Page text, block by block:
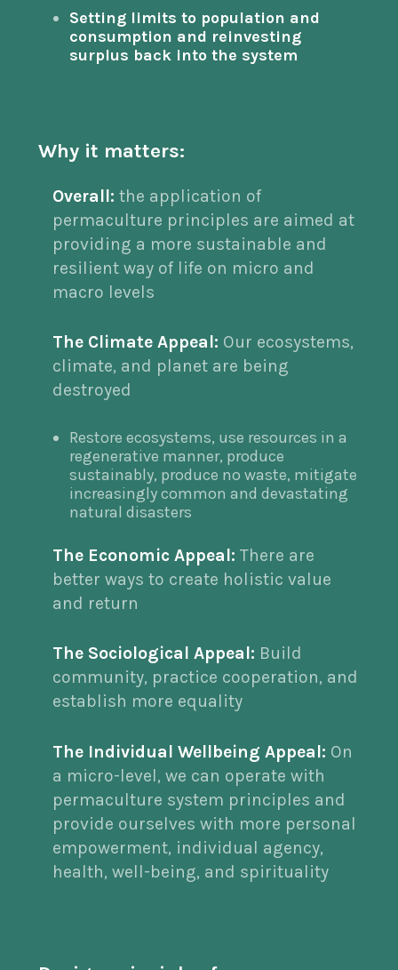
Setting limits to population and
consumption and reinvesting
surplus back into the system
Why it matters:
Overall: the application of
permaculture principles are aimed at
providing a more sustainable and
resilient way of life on micro and
macro levels
The Climate Appeal: Our ecosystems,
climate, and planet are being
destroyed
Restore ecosystems, use resources in a
regenerative manner, produce
sustainably, produce no waste, mitigate
increasingly common and devastating
natural disasters
The Economic Appeal: There are
better ways to create holistic value
and return
The Sociological Appeal: Build
community, practice cooperation, and
establish more equality
The Individual Wellbeing Appeal: On
a micro-level, we can operate with
permaculture system principles and
provide ourselves with more personal
empowerment, individual agency,
health, well-being, and spirituality